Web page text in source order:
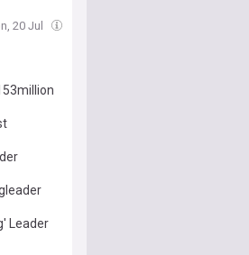
20 Jul
Leader